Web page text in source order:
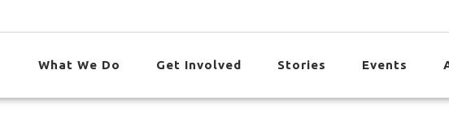
What We Do Get Involved Stories Events